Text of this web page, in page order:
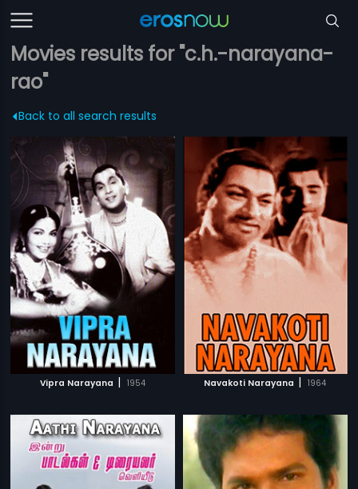
Movies results for "c.h.-narayana-
rao"
Back to all search results
Vipra Narayana | 1954 Navakoti Narayana | 1964